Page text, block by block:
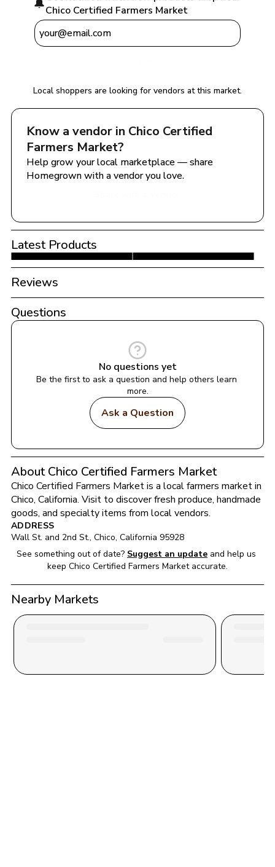
🔔Chico Certified Farmers Market
Local shoppers are looking for vendors at this market.
Know a vendor in Chico Certified
Farmers Market?
Help grow your local marketplace — share
Homegrown with a vendor you love.
Latest Products
Reviews
Questions
No questions yet
Be the first to ask a question and help others learn
more.
Ask a Question
About Chico Certified Farmers Market
Chico Certified Farmers Market
Chico, California. Visit to discover fresh produce, handmade
goods, and specialty items from local vendors.
ADDRESS
Wall St. and 2nd St., Chico, California 95928
See something out of date? Suggest an update and help us
keep Chico Certified Farmers Market accurate.
Nearby Markets